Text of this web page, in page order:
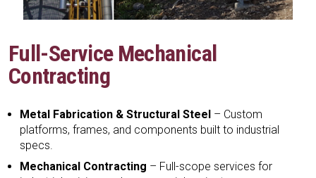
Full-Service Mechanical
Contracting
Metal Fabrication & Structural Steel – Custom
platforms, frames, and components built to industrial
specs.
Mechanical Contracting – Full-scope services for